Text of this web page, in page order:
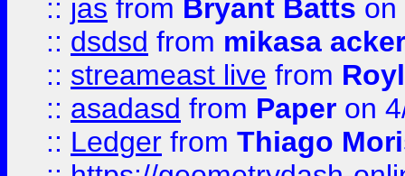
:: jas from Bryant Batts on
:: dsdsd from mikasa
:: streameast live from
:: asadasd from Paper on
:: Ledger from Thiago